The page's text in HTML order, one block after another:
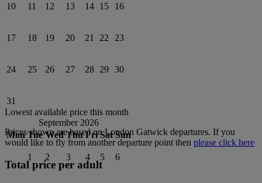
10 11 12 13 14 15 16
17 18 19 20 21 22 23
24 25 26 27 28 29 30
31
September 2026
Mon Tue Wed Thu Fri Sat Sun
1 2 3 4 5 6
Lowest available price this month
Prices shown are based onLondon Gatwick departures. If you
would like to fly from another departure point then please click here
Total price per adult